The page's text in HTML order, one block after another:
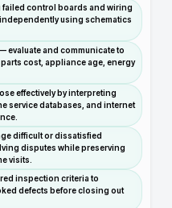
control boards and wiring
using schematics
evaluate and communicate to
cost, appliance age, energy
effectively by interpreting
service databases, and internet
difficult or dissatisfied
disputes while preserving
visits.
inspection criteria to
defects before closing out